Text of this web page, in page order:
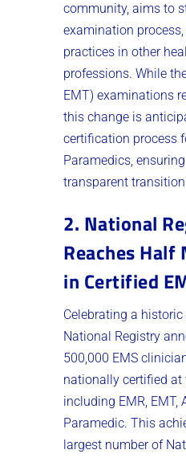
community, aims to
examination
practices in other
professions. While
EMT) examinations
this change is
certification process
Paramedics,
transparent
2. National
Reaches
in Certified
Celebrating a
National Registry
500,000 EMS
nationally certified at
including EMR, EMT,
Paramedic. This
largest number of